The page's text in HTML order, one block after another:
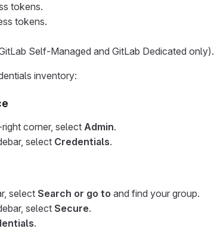
tokens.
tokens.
Self-Managed and GitLab Dedicated only).
inventory:
corner, select Admin.
select Credentials.
select Search or go to and find your group.
select Secure.
.